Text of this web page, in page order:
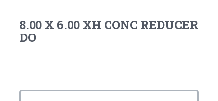
8.00 X 6.00 XH CONC REDUCER
DO